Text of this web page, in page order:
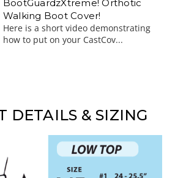
BootGuardzXtreme! Orthotic
Walking Boot Cover!
Here is a short video demonstrating
how to put on your CastCov...
DETAILS & SIZING